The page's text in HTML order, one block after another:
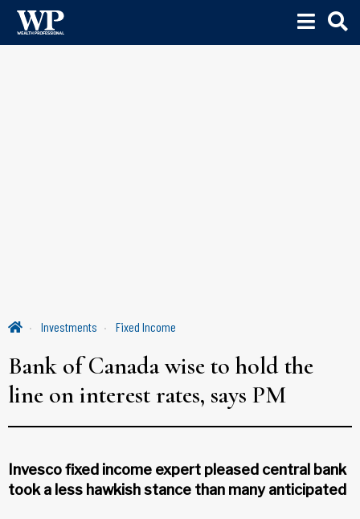
Investments Fixed Income
Bank of Canada wise to hold the
line on interest rates, says PM
Invesco fixed income expert pleased central bank
took a less hawkish stance than many anticipated